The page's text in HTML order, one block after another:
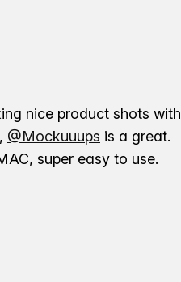
nice product shots with
@Mockuuups is a great.
super easy to use.